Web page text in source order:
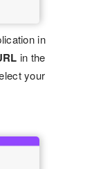
in
in the
your